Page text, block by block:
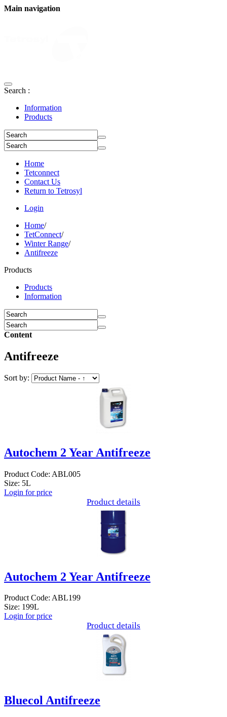
Main navigation
Search :
Information
Products
Home
Tetconnect
Contact Us
Return to Tetrosyl
Login
Home/
TetConnect/
Winter Range/
Antifreeze
Products
Products
Information
Content
Antifreeze
Sort by:
Autochem 2 Year Antifreeze
Product Code: ABL005
Size: 5L
Login for price
Product details
Autochem 2 Year Antifreeze
Product Code: ABL199
Size: 199L
Login for price
Product details
Bluecol Antifreeze